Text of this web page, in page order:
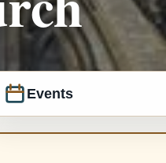
Events